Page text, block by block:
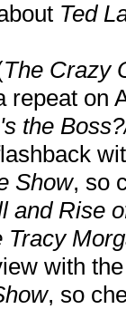
Ted
The Crazy
repeat on
the
Show, so
and Rise
with
, so